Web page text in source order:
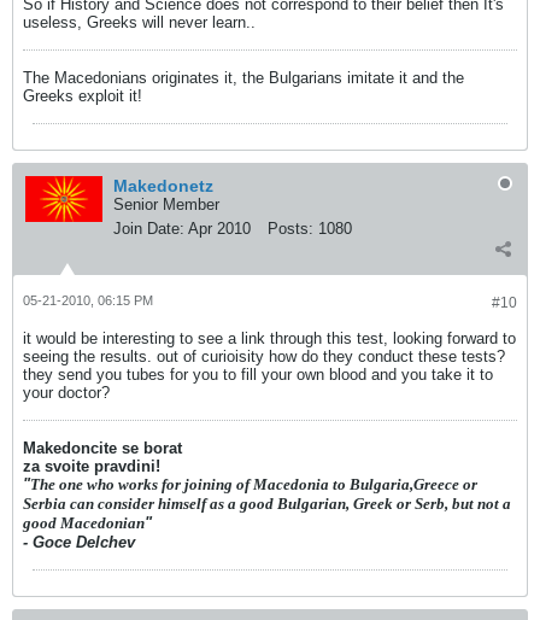
So if History and Science does not correspond to their belief then It's
useless, Greeks will never learn..
The Macedonians originates it, the Bulgarians imitate it and the
Greeks exploit it!
Makedonetz
Senior Member
Join Date: Apr 2010 Posts: 1080
#10
05-21-2010, 06:15 PM
it would be interesting to see a link through this test, looking forward to
seeing the results. out of curioisity how do they conduct these tests?
they send you tubes for you to fill your own blood and you take it to
your doctor?
Makedoncite se borat
za svoite pravdini!
"The one who works for joining of Macedonia to Bulgaria,Greece or
Serbia can consider himself as a good Bulgarian, Greek or Serb, but not a
good Macedonian"
- Goce Delchev